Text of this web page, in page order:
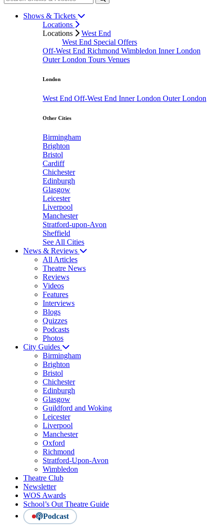
Shows & Tickets
Locations
Locations
West End
West End Special Offers
Off-West End Richmond Wimbledon Inner London
Outer London Tours Venues
London
West End Off-West End Inner London Outer London
Other Cities
Birmingham
Brighton
Bristol
Cardiff
Chichester
Edinburgh
Glasgow
Leicester
Liverpool
Manchester
Stratford-upon-Avon
Sheffield
See All Cities
News & Reviews
All Articles
Theatre News
Reviews
Videos
Features
Interviews
Blogs
Quizzes
Podcasts
Photos
City Guides
Birmingham
Brighton
Bristol
Chichester
Edinburgh
Glasgow
Guildford and Woking
Leicester
Liverpool
Manchester
Oxford
Richmond
Stratford-Upon-Avon
Wimbledon
Theatre Club
Newsletter
WOS Awards
School’s Out Theatre Guide
Podcast